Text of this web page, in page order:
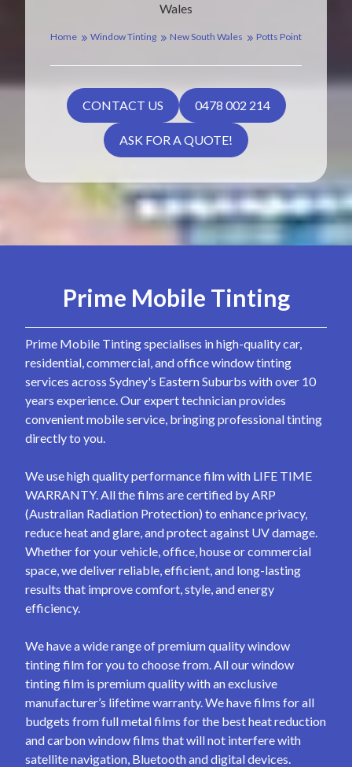
Wales
Home Window Tinting New South Wales Potts Point
CONTACT US 0478 002 214
ASK FOR A QUOTE!
Prime Mobile Tinting
Prime Mobile Tinting specialises in high-quality car,
residential, commercial, and office window tinting
services across Sydney's Eastern Suburbs with over 10
years experience. Our expert technician provides
convenient mobile service, bringing professional tinting
directly to you.
We use high quality performance film with LIFE TIME
WARRANTY. All the films are certified by ARP
(Australian Radiation Protection) to enhance privacy,
reduce heat and glare, and protect against UV damage.
Whether for your vehicle, office, house or commercial
space, we deliver reliable, efficient, and long-lasting
results that improve comfort, style, and energy
efficiency.
We have a wide range of premium quality window
tinting film for you to choose from. All our window
tinting film is premium quality with an exclusive
manufacturer’s lifetime warranty. We have films for all
budgets from full metal films for the best heat reduction
and carbon window films that will not interfere with
satellite navigation, Bluetooth and digital devices.